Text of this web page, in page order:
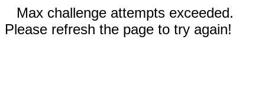
Max challenge attempts exceeded.
Please refresh the page to try again!